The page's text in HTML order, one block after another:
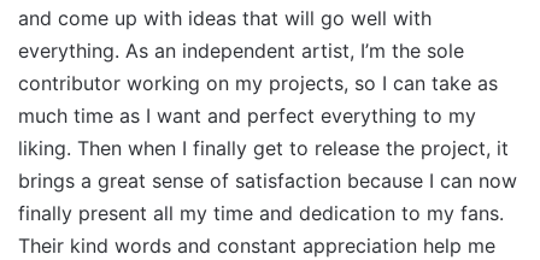
and come up with ideas that will go well with
everything. As an independent artist, I’m the sole
contributor working on my projects, so I can take as
much time as I want and perfect everything to my
liking. Then when I finally get to release the project, it
brings a great sense of satisfaction because I can now
finally present all my time and dedication to my fans.
Their kind words and constant appreciation help me